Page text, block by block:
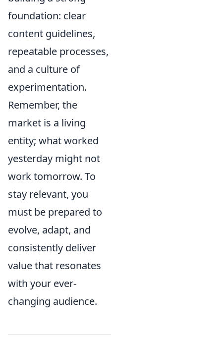
foundation: clear
content guidelines,
repeatable processes,
and a culture of
experimentation.
Remember, the
market is a living
entity; what worked
yesterday might not
work tomorrow. To
stay relevant, you
must be prepared to
evolve, adapt, and
consistently deliver
value that resonates
with your ever-
changing audience.